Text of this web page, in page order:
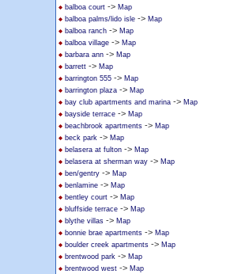
balboa court -> Map
balboa palms/lido isle -> Map
balboa ranch -> Map
balboa village -> Map
barbara ann -> Map
barrett -> Map
barrington 555 -> Map
barrington plaza -> Map
bay club apartments and marina -> Map
bayside terrace -> Map
beachbrook apartments -> Map
beck park -> Map
belasera at fulton -> Map
belasera at sherman way -> Map
ben/gentry -> Map
benlamine -> Map
bentley court -> Map
bluffside terrace -> Map
blythe villas -> Map
bonnie brae apartments -> Map
boulder creek apartments -> Map
brentwood park -> Map
brentwood west -> Map